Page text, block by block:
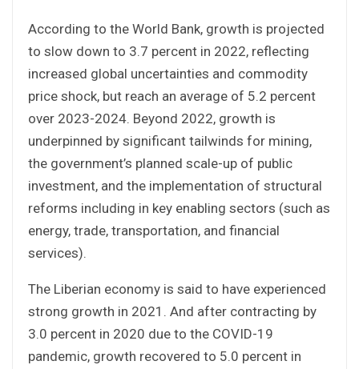
According to the World Bank, growth is projected
to slow down to 3.7 percent in 2022, reflecting
increased global uncertainties and commodity
price shock, but reach an average of 5.2 percent
over 2023-2024. Beyond 2022, growth is
underpinned by significant tailwinds for mining,
the government’s planned scale-up of public
investment, and the implementation of structural
reforms including in key enabling sectors (such as
energy, trade, transportation, and financial
services).
The Liberian economy is said to have experienced
strong growth in 2021. And after contracting by
3.0 percent in 2020 due to the COVID-19
pandemic, growth recovered to 5.0 percent in